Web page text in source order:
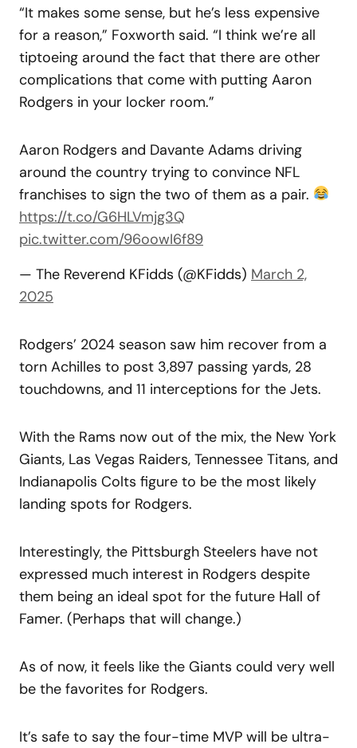
“It makes some sense, but he’s less expensive
for a reason,” Foxworth said. “I think we’re all
tiptoeing around the fact that there are other
complications that come with putting Aaron
Rodgers in your locker room.”
Aaron Rodgers and Davante Adams driving
around the country trying to convince NFL
franchises to sign the two of them as a pair.
https://t.co/G6HLVmjg3Q
pic.twitter.com/96oowI6f89
— The Reverend KFidds (@KFidds) March 2,
2025
Rodgers’ 2024 season saw him recover from a
torn Achilles to post 3,897 passing yards, 28
touchdowns, and 11 interceptions for the Jets.
With the Rams now out of the mix, the New York
Giants, Las Vegas Raiders, Tennessee Titans, and
Indianapolis Colts figure to be the most likely
landing spots for Rodgers.
Interestingly, the Pittsburgh Steelers have not
expressed much interest in Rodgers despite
them being an ideal spot for the future Hall of
Famer. (Perhaps that will change.)
As of now, it feels like the Giants could very well
be the favorites for Rodgers.
It’s safe to say the four-time MVP will be ultra-